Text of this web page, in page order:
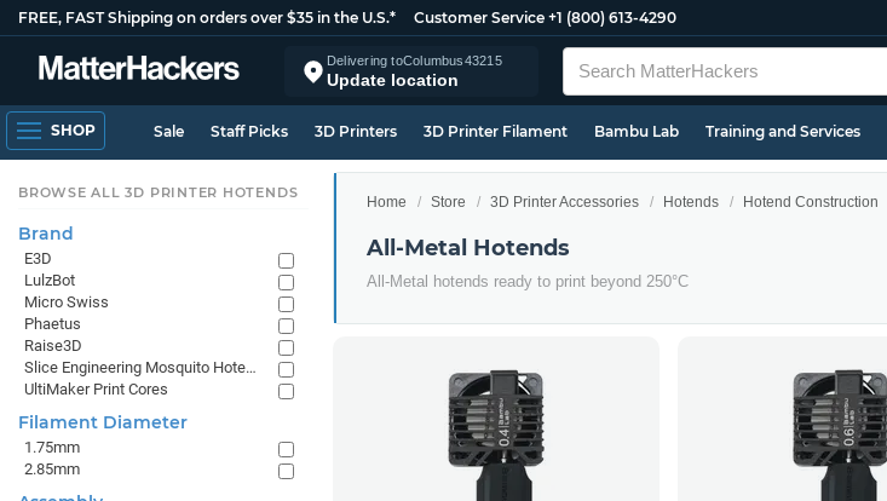
FREE, FAST Shipping on orders over $35 in the U.S.* Customer Service +1 (800) 613-4290
Delivering toColumbus43215
Update location
SHOP Sale Staff Picks 3D Printers 3D Printer Filament Bambu Lab Training and Services
Home Store 3D Printer Accessories Hotends Hotend Construction
All-Metal Hotends
All-Metal hotends ready to print beyond 250°C
BROWSE ALL 3D PRINTER HOTENDS
Brand
E3D
LulzBot
Micro Swiss
Phaetus
Raise3D
Slice Engineering Mosquito Hotends
UltiMaker Print Cores
Filament Diameter
1.75mm
2.85mm